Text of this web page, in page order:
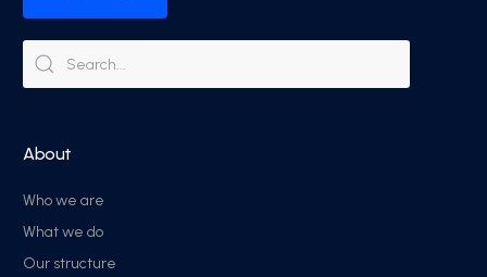
About
Who we are
What we do
Our structure